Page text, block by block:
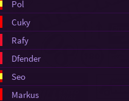
Pol
Cuky
Rafy
Dfender
Seo
Markus